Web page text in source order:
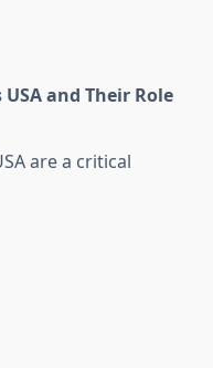
and Their Role
are a critical